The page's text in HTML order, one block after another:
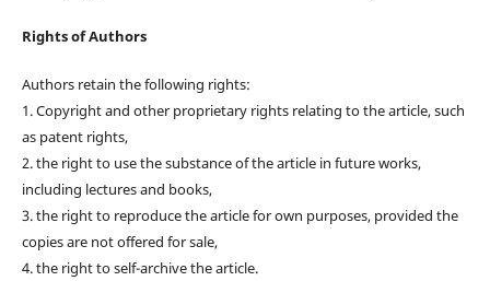
Rights of Authors
Authors retain the following rights:
1. Copyright and other proprietary rights relating to the article, such
as patent rights,
2. the right to use the substance of the article in future works,
including lectures and books,
3. the right to reproduce the article for own purposes, provided the
copies are not offered for sale,
4. the right to self-archive the article.